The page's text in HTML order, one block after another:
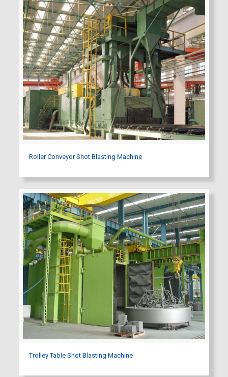
Roller Conveyor Shot Blasting Machine
Trolley Table Shot Blasting Machine